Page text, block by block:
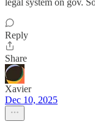
legal system on gov.
Reply
Share
Xavier
Dec 10, 2025